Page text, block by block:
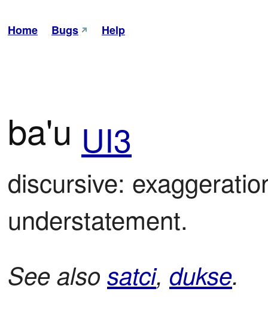
Home Bugs Help
ba'u UI3
discursive:
understatement.
See also satci, dukse.